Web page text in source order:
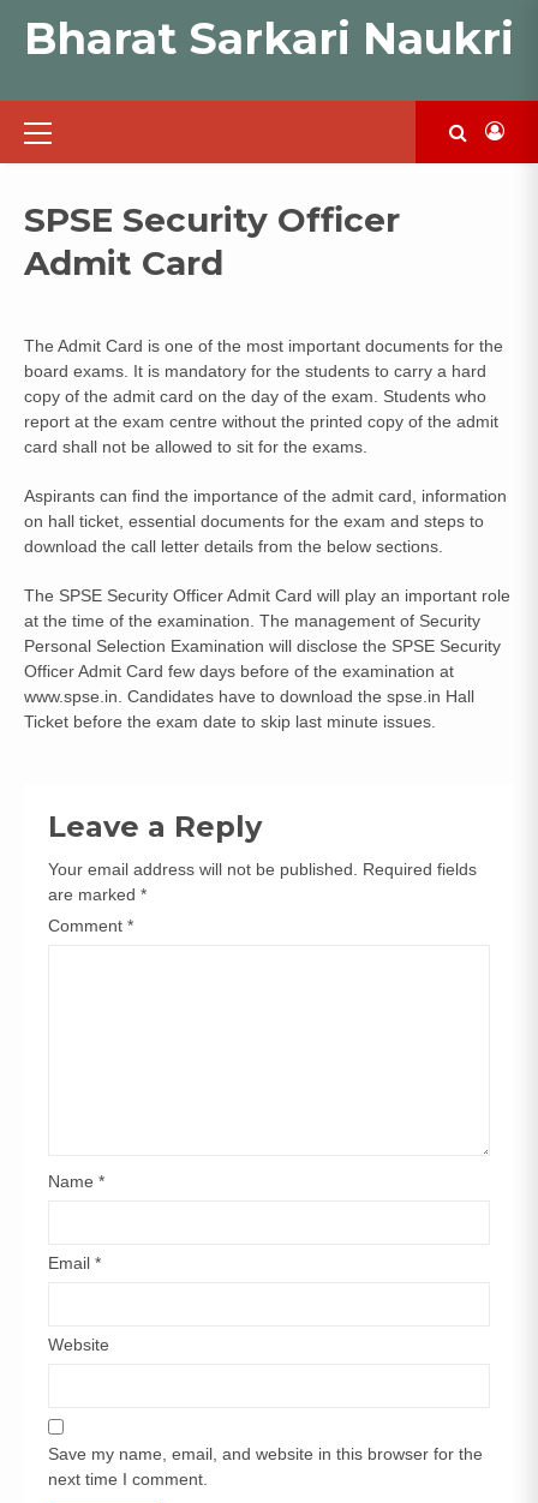
Bharat Sarkari Naukri
Primary
Menu
SPSE Security Officer
Admit Card
The Admit Card is one of the most important documents for the
board exams. It is mandatory for the students to carry a hard
copy of the admit card on the day of the exam. Students who
report at the exam centre without the printed copy of the admit
card shall not be allowed to sit for the exams.
Aspirants can find the importance of the admit card, information
on hall ticket, essential documents for the exam and steps to
download the call letter details from the below sections.
The SPSE Security Officer Admit Card will play an important role
at the time of the examination. The management of Security
Personal Selection Examination will disclose the SPSE Security
Officer Admit Card few days before of the examination at
www.spse.in. Candidates have to download the spse.in Hall
Ticket before the exam date to skip last minute issues.
Leave a Reply
Your email address will not be published.
Required fields
are marked *
Comment *
Name *
Email *
Website
Save my name, email, and website in this browser for the
next time I comment.